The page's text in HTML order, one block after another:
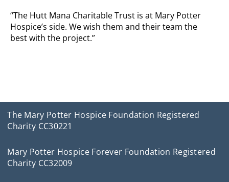
“The Hutt Mana Charitable Trust is at Mary Potter
Hospice’s side. We wish them and their team the
best with the project.”
The Mary Potter Hospice Foundation Registered
Charity CC30221
Mary Potter Hospice Forever Foundation Registered
Charity CC32009